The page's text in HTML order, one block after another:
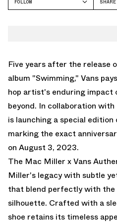
FOLLOW
SHARE
Five years after the release
album "Swimming," Vans
hop artist's enduring impact
beyond. In collaboration
is launching a special
marking the exact
on August 3, 2023.
The Mac Miller x Vans
Miller's legacy with subtle
that blend perfectly with
silhouette. Crafted with a
shoe retains its timeless